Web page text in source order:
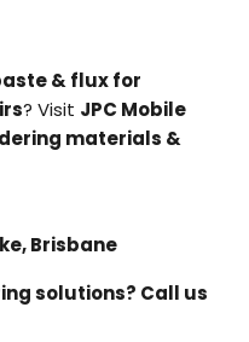
& flux for
? Visit JPC Mobile
materials &
Brisbane
solutions? Call us